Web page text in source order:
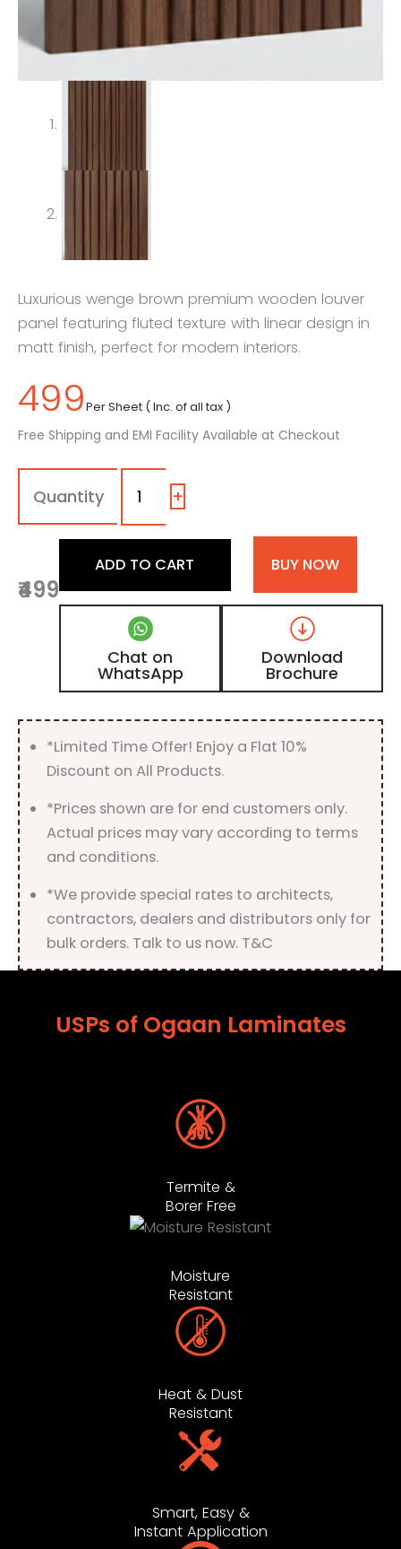
Luxurious wenge brown premium wooden louver
panel featuring fluted texture with linear design in
matt finish, perfect for modern interiors.
499Per Sheet ( Inc. of all tax )
Free Shipping and EMI Facility Available at Checkout
8171
(2)
Wenge
Matt
Fluted
Wooden
Louvers
Panel
quantity
+
₹499
ADD TO CART BUY NOW
Chat on
WhatsApp
Download
Brochure
*Limited Time Offer! Enjoy a Flat 10%
Discount on All Products.
*Prices shown are for end customers only.
Actual prices may vary according to terms
and conditions.
*We provide special rates to architects,
contractors, dealers and distributors only for
bulk orders. Talk to us now. T&C
USPs of Ogaan Laminates
Termite &
Borer Free
Moisture
Resistant
Heat & Dust
Resistant
Smart, Easy &
Instant Application